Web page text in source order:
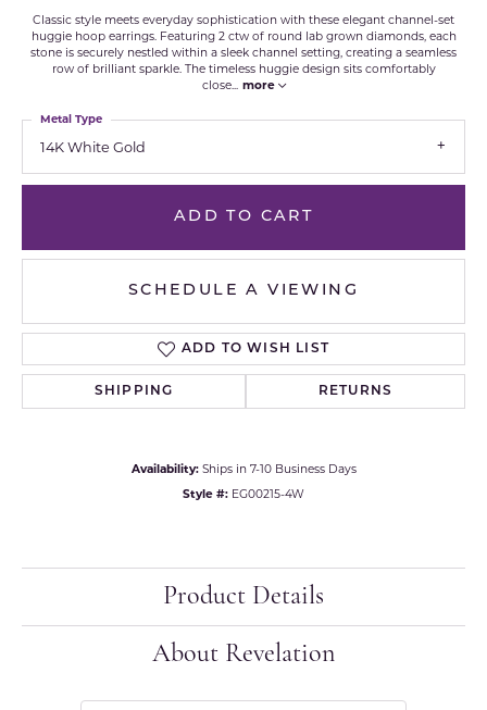
Classic style meets everyday sophistication with these elegant channel-set
huggie hoop earrings. Featuring 2 ctw of round lab grown diamonds, each
stone is securely nestled within a sleek channel setting, creating a seamless
row of brilliant sparkle. The timeless huggie design sits comfortably
close... more
14K White Gold
Metal Type
ADD TO CART
SCHEDULE A VIEWING
ADD TO WISH LIST
SHIPPING RETURNS
Availability: Ships in 7-10 Business Days
Style #: EG00215-4W
Product Details
About Revelation